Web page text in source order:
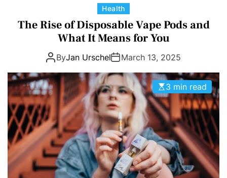
C
a
t
g
o
r
i
e
s
Health
The Rise of Disposable Vape Pods and
What It Means for You
ByJan Urschel March 13, 2025
3 min read